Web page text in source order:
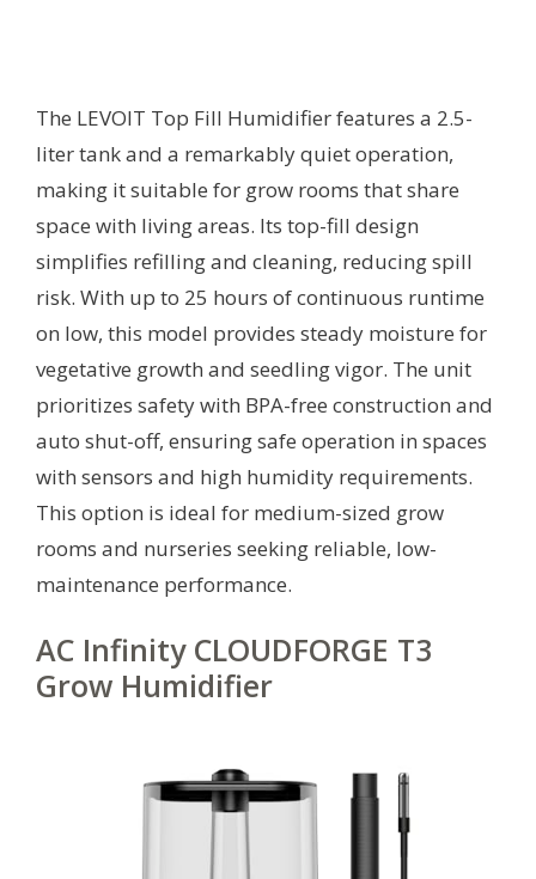
The LEVOIT Top Fill Humidifier features a 2.5-
liter tank and a remarkably quiet operation,
making it suitable for grow rooms that share
space with living areas. Its top-fill design
simplifies refilling and cleaning, reducing spill
risk. With up to 25 hours of continuous runtime
on low, this model provides steady moisture for
vegetative growth and seedling vigor. The unit
prioritizes safety with BPA-free construction and
auto shut-off, ensuring safe operation in spaces
with sensors and high humidity requirements.
This option is ideal for medium-sized grow
rooms and nurseries seeking reliable, low-
maintenance performance.
AC Infinity CLOUDFORGE T3
Grow Humidifier